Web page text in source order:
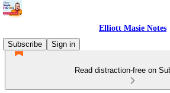
Elliott Masie Notes
Subscribe
Sign in
Read distraction-free on